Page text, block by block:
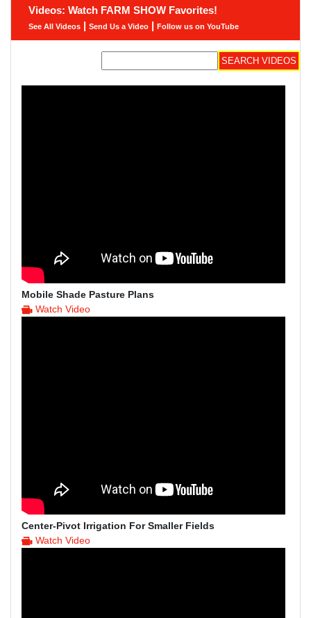
Videos: Watch FARM SHOW Favorites!
See All Videos | Send Us a Video | Follow us on YouTube
Mobile Shade Pasture Plans
Watch Video
Center-Pivot Irrigation For Smaller Fields
Watch Video